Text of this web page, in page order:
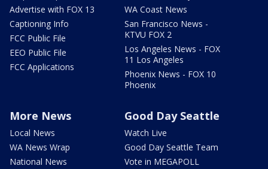
Advertise with FOX 13
Captioning Info
FCC Public File
EEO Public File
FCC Applications
WA Coast News
San Francisco News -
KTVU FOX 2
Los Angeles News - FOX
11 Los Angeles
Phoenix News - FOX 10
Phoenix
More News
Local News
WA News Wrap
National News
Good Day Seattle
Watch Live
Good Day Seattle Team
Vote in MEGAPOLL